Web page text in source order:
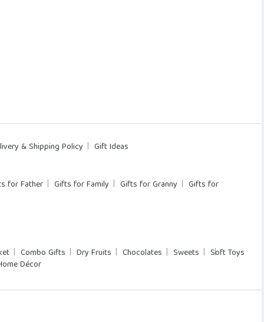
& Shipping Policy Gift Ideas
for Father Gifts for Family Gifts for Granny Gifts for
Combo Gifts Dry Fruits Chocolates Sweets
Soft Toys
Décor